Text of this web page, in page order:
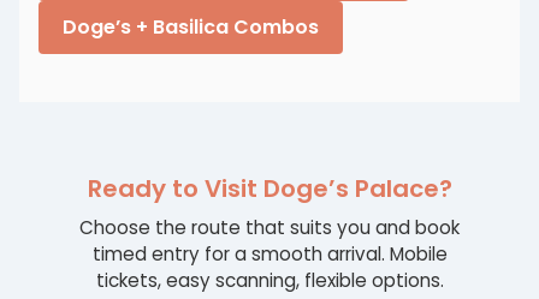
Doge’s + Basilica Combos
Ready to Visit Doge’s Palace?
Choose the route that suits you and book
timed entry for a smooth arrival. Mobile
tickets, easy scanning, flexible options.